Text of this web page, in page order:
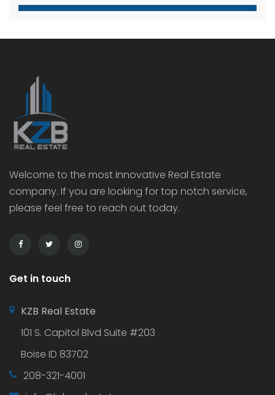
Welcome to the most innovative Real Estate
company. If you are looking for top notch service,
please feel free to reach out today.
Get in touch
KZB Real Estate
101 S. Capitol Blvd Suite #203
Boise ID 83702
208-321-4001